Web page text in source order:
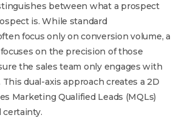
between what a prospect
is. While standard
focus only on conversion volume, a
on the precision of those
the sales team only engages with
dual-axis approach creates a 2D
Marketing Qualified Leads (MQLs)